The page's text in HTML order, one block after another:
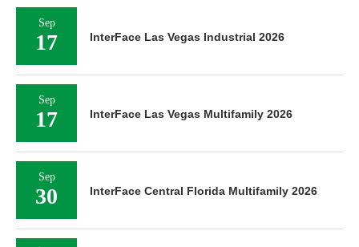
Sep
17 InterFace Las Vegas Industrial 2026
Sep
17 InterFace Las Vegas Multifamily 2026
Sep
30 InterFace Central Florida Multifamily 2026